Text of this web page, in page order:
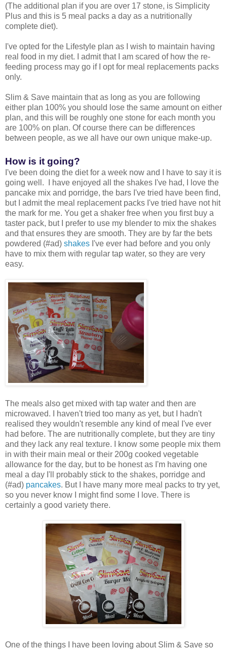
(The additional plan if you are over 17 stone, is Simplicity
Plus and this is 5 meal packs a day as a nutritionally
complete diet).
I've opted for the Lifestyle plan as I wish to maintain having
real food in my diet. I admit that I am scared of how the re-
feeding process may go if I opt for meal replacements packs
only.
Slim & Save maintain that as long as you are following
either plan 100% you should lose the same amount on either
plan, and this will be roughly one stone for each month you
are 100% on plan. Of course there can be differences
between people, as we all have our own unique make-up.
How is it going?
I've been doing the diet for a week now and I have to say it is
going well. I have enjoyed all the shakes I've had, I love the
pancake mix and porridge, the bars I've tried have been find,
but I admit the meal replacement packs I've tried have not hit
the mark for me. You get a shaker free when you first buy a
taster pack, but I prefer to use my blender to mix the shakes
and that ensures they are smooth. They are by far the bets
powdered (#ad) shakes I've ever had before and you only
have to mix them with regular tap water, so they are very
easy.
The meals also get mixed with tap water and then are
microwaved. I haven't tried too many as yet, but I hadn't
realised they wouldn't resemble any kind of meal I've ever
had before. The are nutritionally complete, but they are tiny
and they lack any real texture. I know some people mix them
in with their main meal or their 200g cooked vegetable
allowance for the day, but to be honest as I'm having one
meal a day I'll probably stick to the shakes, porridge and
(#ad) pancakes. But I have many more meal packs to try yet,
so you never know I might find some I love. There is
certainly a good variety there.
One of the things I have been loving about Slim & Save so